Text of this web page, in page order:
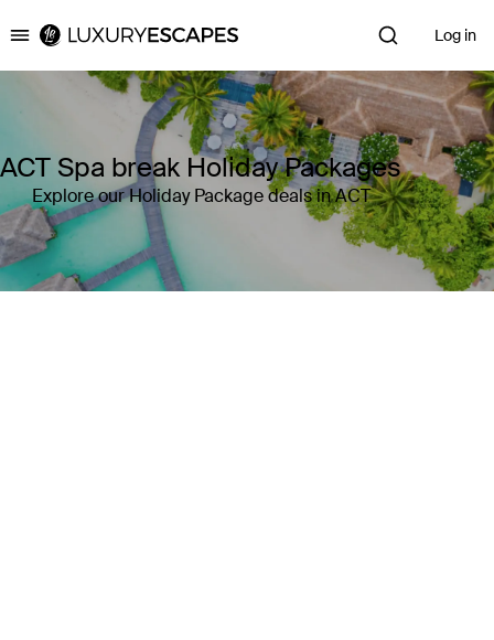
Luxury Escapes Log in
ACT Spa break Holiday Packages
Explore our Holiday Package deals in ACT